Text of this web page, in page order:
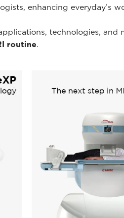
enhancing everyday’s
technologies,
routine.